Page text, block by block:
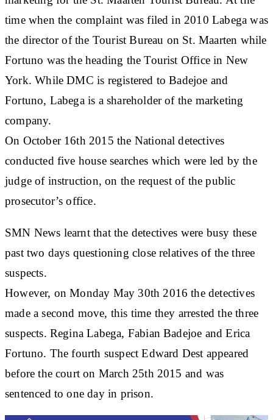
time when the complaint was filed in 2010 Labega was
the director of the Tourist Bureau on St. Maarten while
Fortuno was the heading the Tourist Office in New
York. While DMC is registered to Badejoe and
Fortuno, Labega is a shareholder of the marketing
company.
On October 16th 2015 the National detectives
conducted five house searches which were led by the
judge of instruction, on the request of the public
prosecutor’s office.
SMN News learnt that the detectives were busy these
past two days questioning close relatives of the three
suspects.
However, on Monday May 30th 2016 the detectives
made a second move, this time they arrested the three
suspects. Regina Labega, Fabian Badejoe and Erica
Fortuno. The fourth suspect Edward Dest appeared
before the court on March 25th 2015 and was
sentenced to one day in prison.